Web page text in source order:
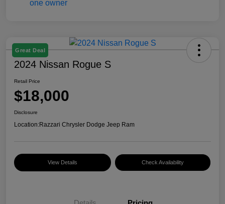
Great Deal
2024 Nissan Rogue S
Retail Price
$18,000
Disclosure
Location:Razzari Chrysler Dodge Jeep Ram
View Details Check Availability